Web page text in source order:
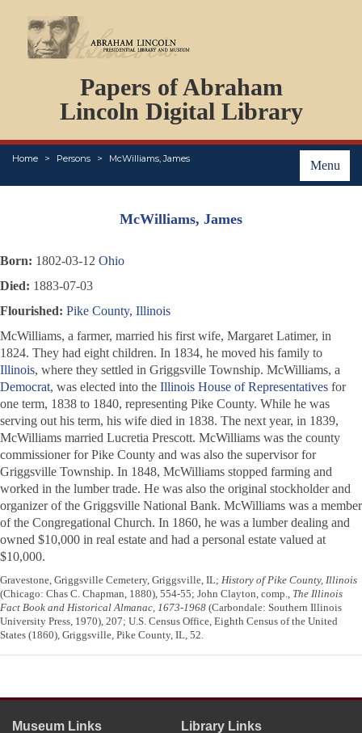
Papers of Abraham
Lincoln Digital Library
Menu
Home Persons McWilliams, James
PERSONS
ORGANIZATIONS
EVENTS
PLACES
ABOUT
McWilliams, James
Born: 1802-03-12 Ohio
Died: 1883-07-03
Flourished: Pike County, Illinois
McWilliams, a farmer, married his first wife, Margaret Latimer, in
1824. They had eight children. In 1834, he moved his family to
Illinois, where they settled in Griggsville Township. McWilliams, a
Democrat, was elected into the Illinois House of Representatives for
one term, 1838 to 1840, representing Pike County. While he was
serving out his term, his wife died in 1838. The next year, in 1839,
McWilliams married Lucretia Prescott. McWilliams was the county
commissioner for Pike County and was also the supervisor for
Griggsville Township. In 1848, McWilliams stopped farming and
worked in the lumber trade. He was also the original stockholder and
organizer of the Griggsville National Bank. McWilliams was a member
of the Congregational Church. In 1860, he was a lumber dealing and
owned $10,000 in real estate and had a personal estate valued at
$10,000.
Gravestone, Griggsville Cemetery, Griggsville, IL; History of Pike County, Illinois
(Chicago: Chas C. Chapman, 1880), 554-55; John Clayton, comp., The Illinois
Fact Book and Historical Almanac, 1673-1968 (Carbondale: Southern Illinois
University Press, 1970), 207; U.S. Census Office, Eighth Census of the United
States (1860), Griggsville, Pike County, IL, 52.
Museum Links Library Links